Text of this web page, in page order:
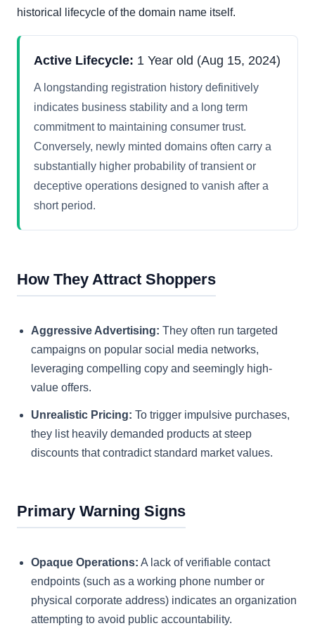
historical lifecycle of the domain name itself.
Active Lifecycle: 1 Year old (Aug 15, 2024)
A longstanding registration history definitively
indicates business stability and a long term
commitment to maintaining consumer trust.
Conversely, newly minted domains often carry a
substantially higher probability of transient or
deceptive operations designed to vanish after a
short period.
How They Attract Shoppers
Aggressive Advertising: They often run targeted
campaigns on popular social media networks,
leveraging compelling copy and seemingly high-
value offers.
Unrealistic Pricing: To trigger impulsive purchases,
they list heavily demanded products at steep
discounts that contradict standard market values.
Primary Warning Signs
Opaque Operations: A lack of verifiable contact
endpoints (such as a working phone number or
physical corporate address) indicates an organization
attempting to avoid public accountability.